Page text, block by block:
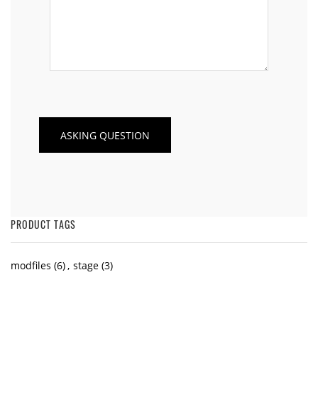
PRODUCT TAGS
modfiles (6), stage (3)